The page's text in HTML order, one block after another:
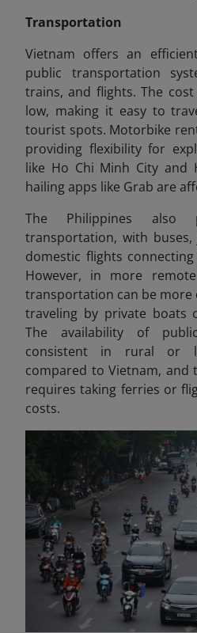
Transportation
Vietnam offers an
public transportation
trains, and flights. The
low, making it easy to
tourist spots. Motorbike
providing flexibility for
like Ho Chi Minh City and
hailing apps like Grab are
The Philippines also
transportation, with buses,
domestic flights
However, in more
transportation can be more
traveling by private boats
The availability of
consistent in rural or
compared to Vietnam, and
requires taking ferries or
costs.